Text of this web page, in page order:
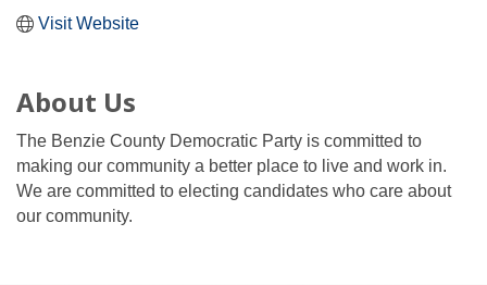
Visit Website
About Us
The Benzie County Democratic Party is committed to
making our community a better place to live and work in.
We are committed to electing candidates who care about
our community.